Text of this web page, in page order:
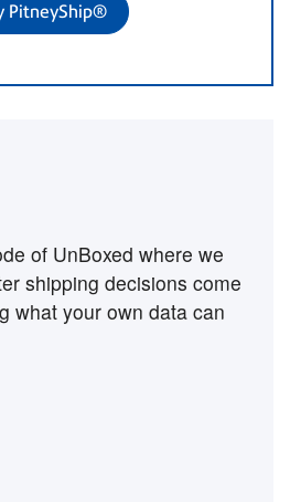
PitneyShip®
of UnBoxed where we
shipping decisions come
what your own data can